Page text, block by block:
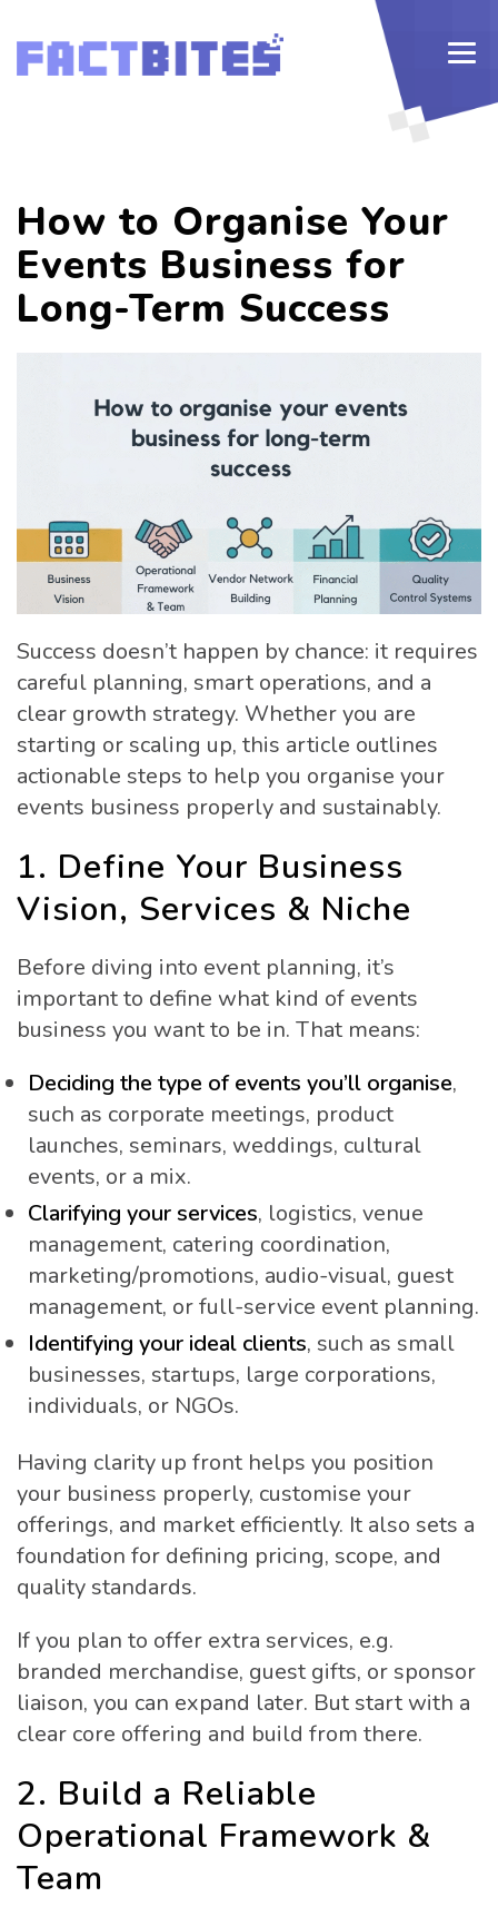
How to Organise Your
Events Business for
Long-Term Success
Success doesn’t happen by chance: it requires
careful planning, smart operations, and a
clear growth strategy. Whether you are
starting or scaling up, this article outlines
actionable steps to help you organise your
events business properly and sustainably.
1. Define Your Business
Vision, Services & Niche
Before diving into event planning, it’s
important to define what kind of events
business you want to be in. That means:
Deciding the type of events you’ll organise,
such as corporate meetings, product
launches, seminars, weddings, cultural
events, or a mix.
Clarifying your services, logistics, venue
management, catering coordination,
marketing/promotions, audio-visual, guest
management, or full-service event planning.
Identifying your ideal clients, such as small
businesses, startups, large corporations,
individuals, or NGOs.
Having clarity up front helps you position
your business properly, customise your
offerings, and market efficiently. It also sets a
foundation for defining pricing, scope, and
quality standards.
If you plan to offer extra services, e.g.
branded merchandise, guest gifts, or sponsor
liaison, you can expand later. But start with a
clear core offering and build from there.
2. Build a Reliable
Operational Framework &
Team